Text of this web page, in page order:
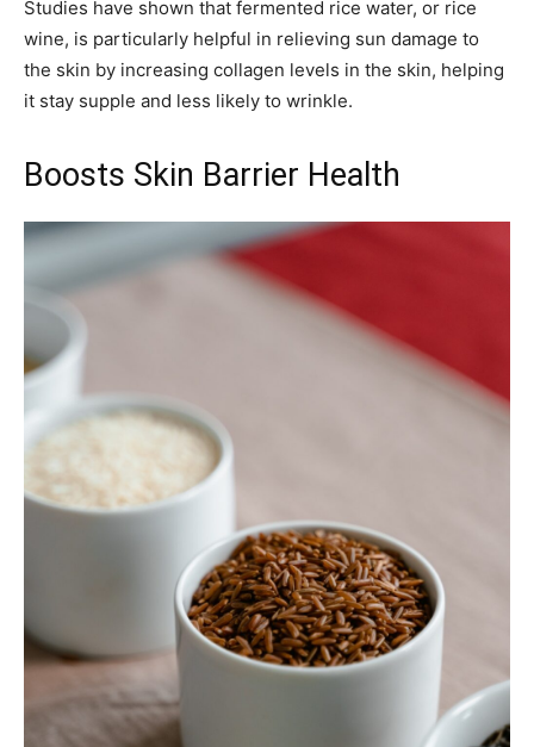
Studies have shown that fermented rice water, or rice
wine, is particularly helpful in relieving sun damage to
the skin by increasing collagen levels in the skin, helping
it stay supple and less likely to wrinkle.
Boosts Skin Barrier Health